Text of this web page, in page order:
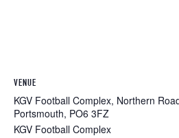
VENUE
KGV Football Complex, Northern
Portsmouth, PO6 3FZ
KGV Football Complex